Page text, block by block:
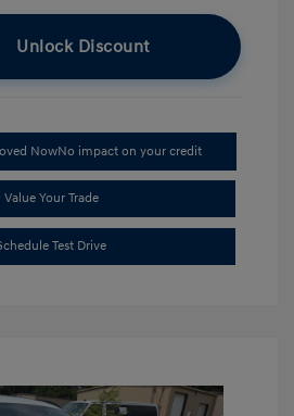
Unlock Discount
NowNo impact on your credit
Value Your Trade
Test Drive